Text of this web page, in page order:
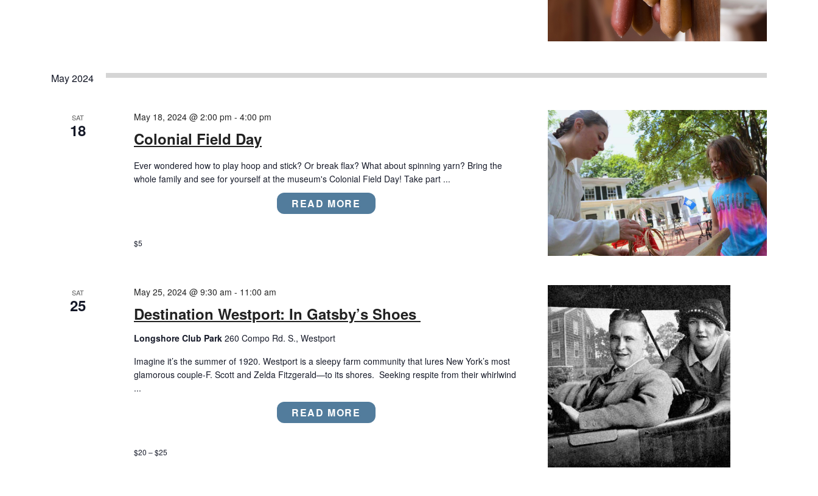
May 2024
SAT
18 Colonial Field Day
May 18, 2024 @ 2:00 pm - 4:00 pm
Ever wondered how to play hoop and stick? Or break flax? What about spinning yarn? Bring the
whole family and see for yourself at the museum's Colonial Field Day! Take part ...
READ MORE
$5
SAT
25 Destination Westport: In Gatsby’s Shoes
May 25, 2024 @ 9:30 am - 11:00 am
Longshore Club Park 260 Compo Rd. S., Westport
Imagine it’s the summer of 1920. Westport is a sleepy farm community that lures New York’s most
glamorous couple-F. Scott and Zelda Fitzgerald—to its shores. Seeking respite from their whirlwind
...
READ MORE
$20 – $25